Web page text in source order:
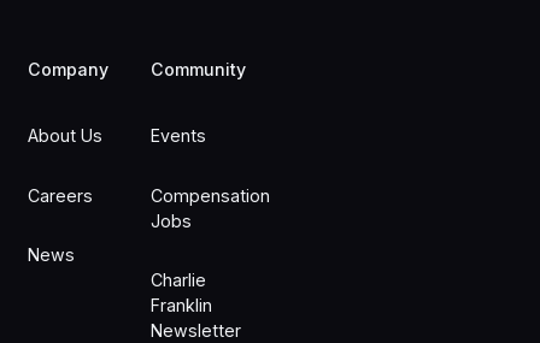
Company
About Us
Careers
News
Community
Events
Compensation
Jobs
Charlie
Franklin
Newsletter